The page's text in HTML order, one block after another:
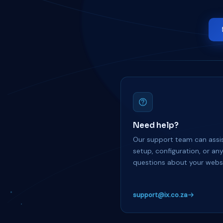
Need help?
Our support team can
setup, configuration, or any
questions about your
support@ix.co.za